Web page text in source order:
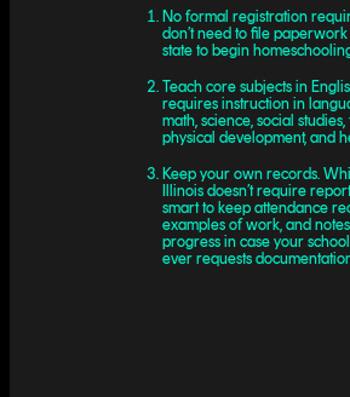
No formal registration
don’t need to file
state to begin
Teach core subjects in
requires instruction in
math, science, social studies,
physical development, and
Keep your own records.
Illinois doesn’t require
smart to keep attendance
examples of work, and
progress in case your
ever requests